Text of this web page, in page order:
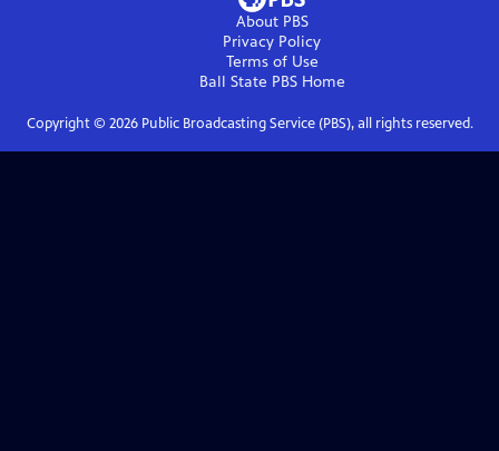
About PBS
Privacy Policy
Terms of Use
Ball State PBSHome
Copyright © 2026Public Broadcasting Service (PBS), all rights reserved.